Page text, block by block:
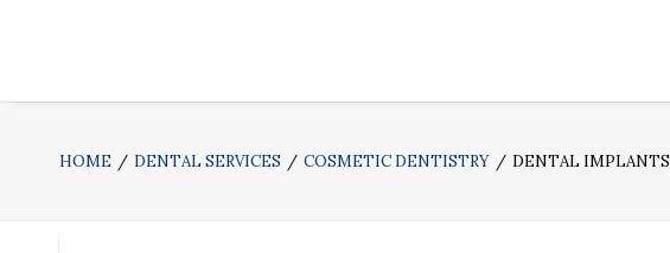
HOME DENTAL SERVICES COSMETIC DENTISTRY DENTAL IMPLANTS